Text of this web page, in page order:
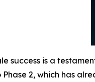
success is a
2, which has